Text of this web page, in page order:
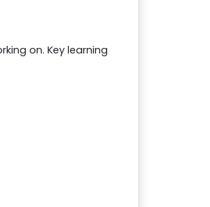
on. Key learning